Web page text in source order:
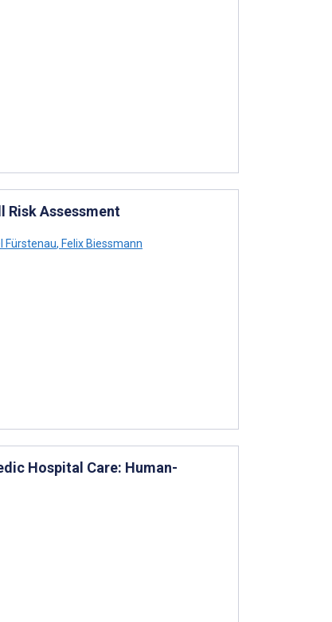
Risk Assessment
Fürstenau, Felix Biessmann
Hospital Care: Human-